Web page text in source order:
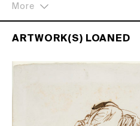
brings together more than
For Picasso, paper was both
experimented with
napkins to decorative
investigating printmaking
and antique paper from as
without losing his
scrap.
ARTWORK(S) LOANED